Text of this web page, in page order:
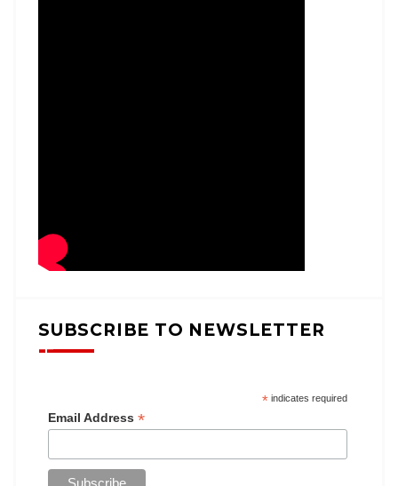
SUBSCRIBE TO NEWSLETTER
*indicates required
Email Address *